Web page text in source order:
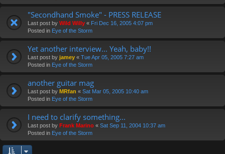
"Secondhand Smoke" - PRESS RELEASE
Last post by Wild Willy « Fri Dec 16, 2005 4:07 pm
Posted in Eye of the Storm
Yet another interview... Yeah, baby!!
Last post by jamey « Tue Apr 05, 2005 7:27 am
Posted in Eye of the Storm
another guitar mag
Last post by MRfan « Sat Mar 05, 2005 10:40 am
Posted in Eye of the Storm
I need to clarify something...
Last post by Frank Marino « Sat Sep 11, 2004 10:37 am
Posted in Eye of the Storm